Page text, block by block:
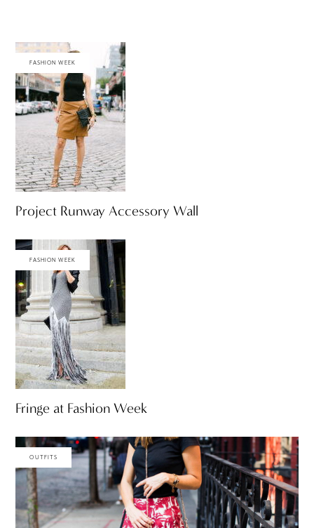
FASHION WEEK
Project Runway Accessory Wall
FASHION WEEK
Fringe at Fashion Week
OUTFITS